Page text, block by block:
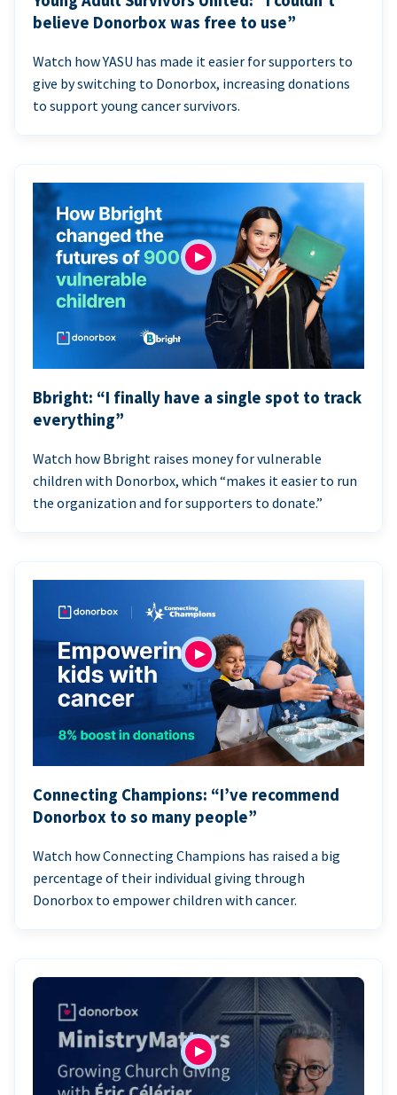
believe Donorbox was free to use”
Watch how YASU has made it easier for supporters to
give by switching to Donorbox, increasing donations
to support young cancer survivors.
Bbright: “I finally have a single spot to track
everything”
Watch how Bbright raises money for vulnerable
children with Donorbox, which “makes it easier to run
the organization and for supporters to donate.”
Connecting Champions: “I’ve recommend
Donorbox to so many people”
Watch how Connecting Champions has raised a big
percentage of their individual giving through
Donorbox to empower children with cancer.